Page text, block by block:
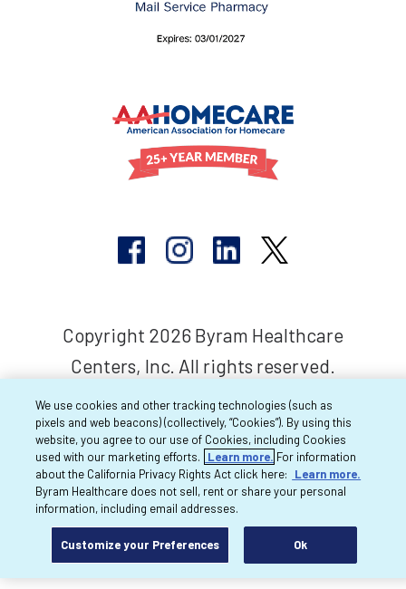
Copyright 2026 Byram Healthcare
Centers, Inc. All rights reserved.
We use cookies and other tracking technologies (such as
pixels and web beacons) (collectively, “Cookies”). By using this
website, you agree to our use of Cookies, including Cookies
used with our marketing efforts.
Learn more. For information
about the California Privacy Rights Act click here:
Learn more.
Byram Healthcare does not sell, rent or share your personal
information, including email addresses.
Customize your Preferences Ok